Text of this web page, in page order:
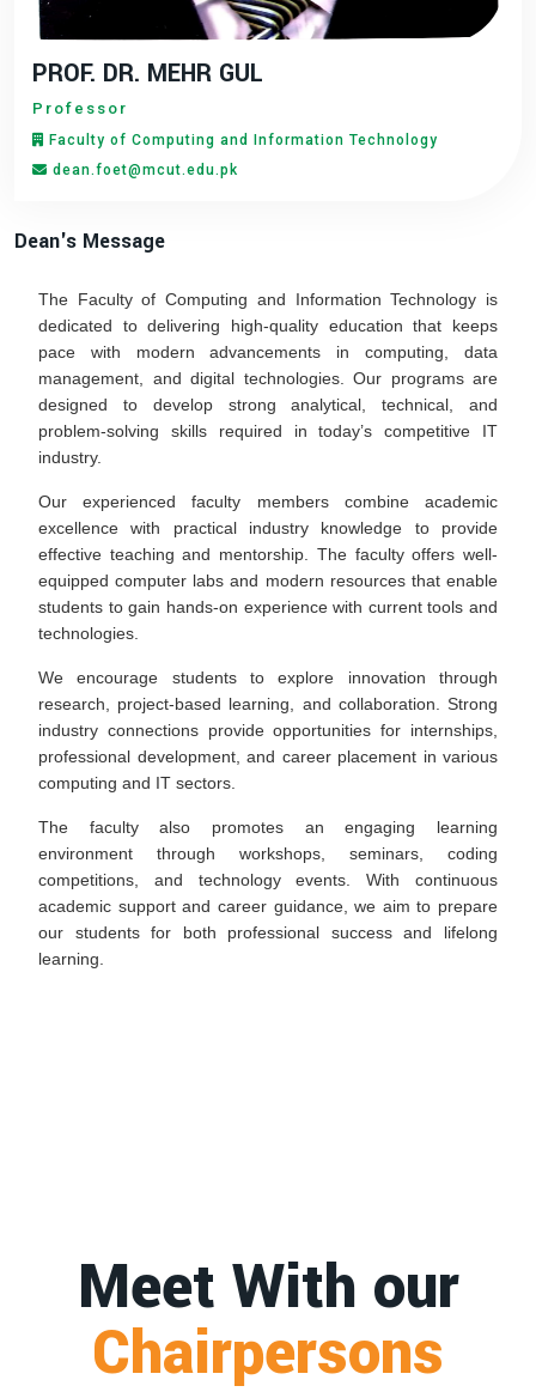
PROF. DR. MEHR GUL
Professor
Faculty of Computing and Information Technology
dean.foet@mcut.edu.pk
Dean's Message
The Faculty of Computing and Information Technology is
dedicated to delivering high-quality education that keeps
pace with modern advancements in computing, data
management, and digital technologies. Our programs are
designed to develop strong analytical, technical, and
problem-solving skills required in today’s competitive IT
industry.
Our experienced faculty members combine academic
excellence with practical industry knowledge to provide
effective teaching and mentorship. The faculty offers well-
equipped computer labs and modern resources that enable
students to gain hands-on experience with current tools and
technologies.
We encourage students to explore innovation through
research, project-based learning, and collaboration. Strong
industry connections provide opportunities for internships,
professional development, and career placement in various
computing and IT sectors.
The faculty also promotes an engaging learning
environment through workshops, seminars, coding
competitions, and technology events. With continuous
academic support and career guidance, we aim to prepare
our students for both professional success and lifelong
learning.
Meet With our
Chairpersons